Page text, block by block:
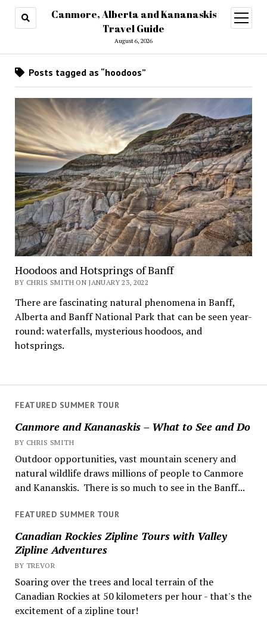
Canmore, Alberta and Kananaskis
Travel Guide
August 6, 2026
open
menu
FEATURED SUMMER TOUR
Canmore and Kananaskis – What to See and Do
BY CHRIS SMITH
Outdoor opportunities, vast mountain scenery and
natural wildlife draws millions of people to Canmore
and Kananskis. There is so much to see in the Banff...
FEATURED SUMMER TOUR
Canadian Rockies Zipline Tours with Valley
Zipline Adventures
BY TREVOR
Soaring over the trees and local terrain of the
Canadian Rockies at 50 kilometers per hour - that's the
excitement of a zipline tour!
Posts tagged as “hoodoos”
Hoodoos and Hotsprings of Banff
BY CHRIS SMITH ON JANUARY 23, 2022
There are fascinating natural phenomena in Banff,
Alberta and Banff National Park that can be seen year-
round: waterfalls, mysterious hoodoos, and
hotsprings.